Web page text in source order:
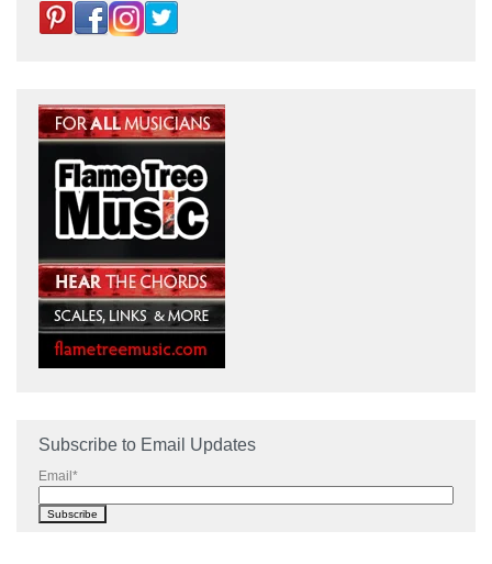
Subscribe to Email Updates
Email *